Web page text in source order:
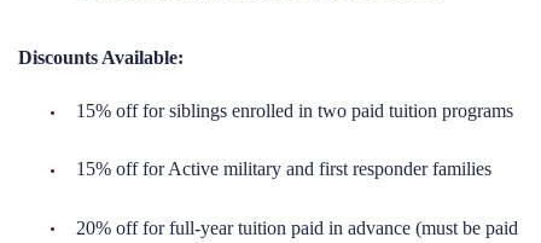
Discounts Available:
15% off for siblings enrolled in two paid tuition programs
15% off for Active military and first responder families
20% off for full-year tuition paid in advance (must be paid